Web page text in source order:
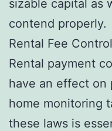
sizable capital as
contend properly.
Rental Fee
Rental payment
have an effect on
home monitoring
these laws is